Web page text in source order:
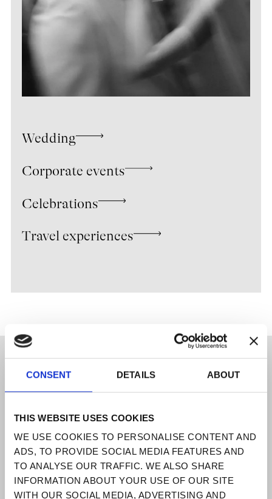
CONSENT DETAILS ABOUT
THIS WEBSITE USES COOKIES
WE USE COOKIES TO PERSONALISE CONTENT AND
ADS, TO PROVIDE SOCIAL MEDIA FEATURES AND
TO ANALYSE OUR TRAFFIC. WE ALSO SHARE
INFORMATION ABOUT YOUR USE OF OUR SITE
WITH OUR SOCIAL MEDIA, ADVERTISING AND
Wedding
Corporate events
Celebrations
Travel experiences
Venice is our muse, Italy our heritage
place where art, culture, and
craftsmanship have shaped centuries of
excellence.
Discretion is our foundation. Exclusivity,
our signature.
DESTINATIONS